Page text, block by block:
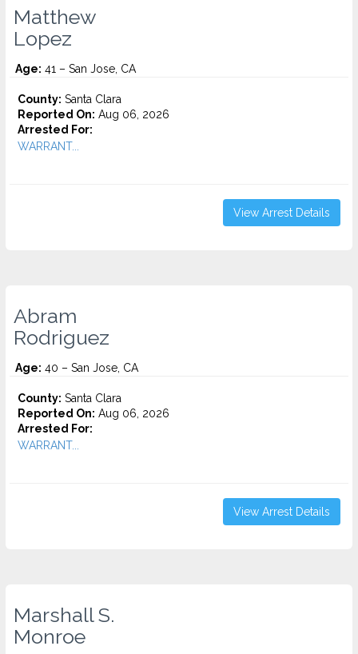
Matthew
Lopez
Age: 41 – San Jose, CA
County: Santa Clara
Reported On: Aug 06, 2026
Arrested For:
WARRANT...
View Arrest Details
Abram
Rodriguez
Age: 40 – San Jose, CA
County: Santa Clara
Reported On: Aug 06, 2026
Arrested For:
WARRANT...
View Arrest Details
Marshall S.
Monroe